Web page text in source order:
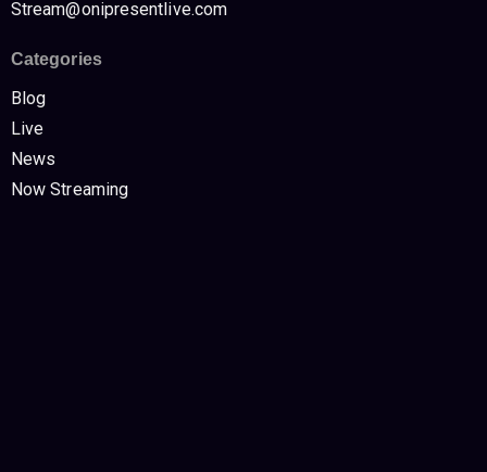
Stream@onipresentlive.com
Categories
Blog
Live
News
Now Streaming